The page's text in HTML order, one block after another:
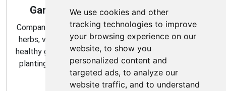
We use cookies and other
tracking technologies to improve
your browsing experience on our
website, to show you
personalized content and
targeted ads, to analyze our
website traffic, and to understand
Gardening Guide: Companion Plants
Companion planting is a great way to combine multiple
herbs, vegetables, and flowers to create a flourishing,
healthy garden. Learn about the benefits of companion
planting and discover which plants are best suited to
grow together in your garden.